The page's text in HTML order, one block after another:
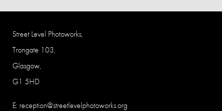
Street Level Photoworks,
Trongate 103,
Glasgow,
G1 5HD
E: reception@streetlevelphotoworks.org